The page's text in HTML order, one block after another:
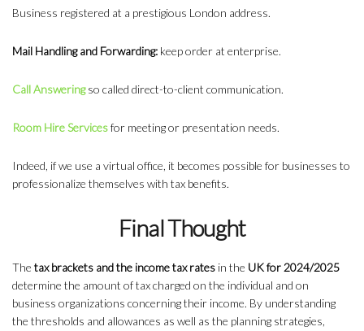
Business registered at a prestigious London address.
Mail Handling and Forwarding: keep order at enterprise.
Call Answering so called direct-to-client communication.
Room Hire Servicesfor meeting or presentation needs.
Indeed, if we use a virtual office, it becomes possible for businesses to
professionalize themselves with tax benefits.
Final Thought
The tax brackets and the income tax rates in the UK for 2024/2025
determine the amount of tax charged on the individual and on
business organizations concerning their income. By understanding
the thresholds and allowances as well as the planning strategies,